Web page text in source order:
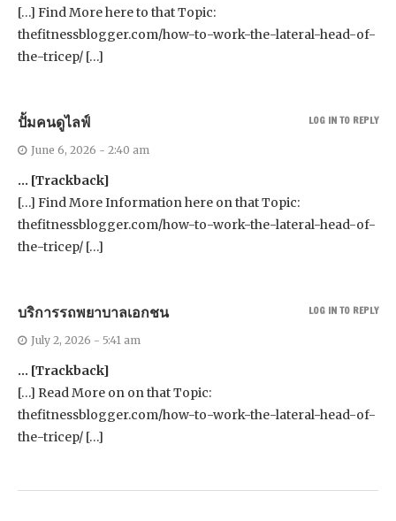
[…] Find More here to that Topic:
thefitnessblogger.com/how-to-work-the-lateral-head-of-
the-tricep/ […]
ปั้มคนดูไลฟ์
June 6, 2026 - 2:40 am
… [Trackback]
[…] Find More Information here on that Topic:
thefitnessblogger.com/how-to-work-the-lateral-head-of-
the-tricep/ […]
LOG IN TO REPLY
บริการรถพยาบาลเอกชน
July 2, 2026 - 5:41 am
… [Trackback]
[…] Read More on on that Topic:
thefitnessblogger.com/how-to-work-the-lateral-head-of-
the-tricep/ […]
LOG IN TO REPLY